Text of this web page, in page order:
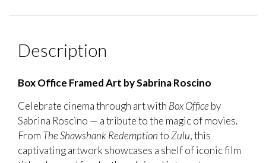
Description
Box Office Framed Art by Sabrina Roscino
Celebrate cinema through art with Box Office by
Sabrina Roscino — a tribute to the magic of movies.
From The Shawshank Redemptionto Zulu, this
captivating artwork showcases a shelf of iconic film